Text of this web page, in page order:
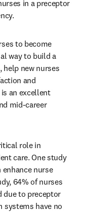
in a preceptor
to become
way to build a
help new nurses
and
an excellent
mid-career
role in
care. One study
nurse
64% of nurses
due to preceptor
systems have no